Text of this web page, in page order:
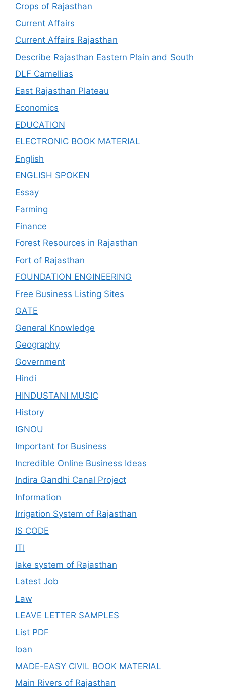
Crops of Rajasthan
Current Affairs
Current Affairs Rajasthan
Describe Rajasthan Eastern Plain and South
DLF Camellias
East Rajasthan Plateau
Economics
EDUCATION
ELECTRONIC BOOK MATERIAL
English
ENGLISH SPOKEN
Essay
Farming
Finance
Forest Resources in Rajasthan
Fort of Rajasthan
FOUNDATION ENGINEERING
Free Business Listing Sites
GATE
General Knowledge
Geography
Government
Hindi
HINDUSTANI MUSIC
History
IGNOU
Important for Business
Incredible Online Business Ideas
Indira Gandhi Canal Project
Information
Irrigation System of Rajasthan
IS CODE
ITI
lake system of Rajasthan
Latest Job
Law
LEAVE LETTER SAMPLES
List PDF
loan
MADE-EASY CIVIL BOOK MATERIAL
Main Rivers of Rajasthan